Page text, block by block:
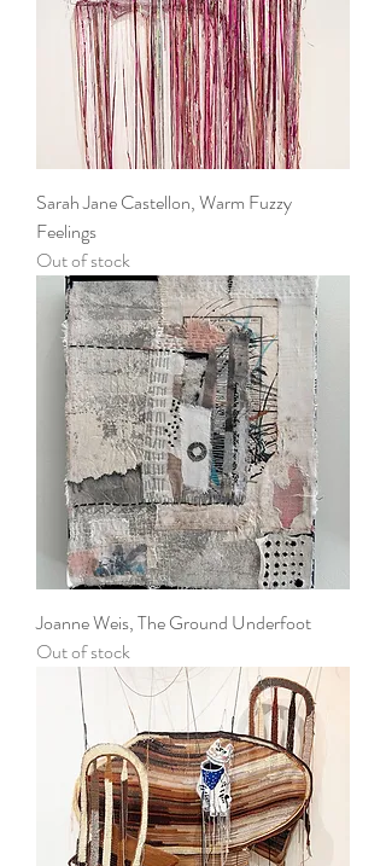
Sarah Jane Castellon, Warm Fuzzy
Feelings
Out of stock
Joanne Weis, The Ground Underfoot
Out of stock